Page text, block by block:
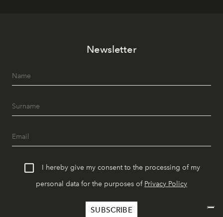
Newsletter
I hereby give my consent to the processing of my
personal data for the purposes of Privacy Policy